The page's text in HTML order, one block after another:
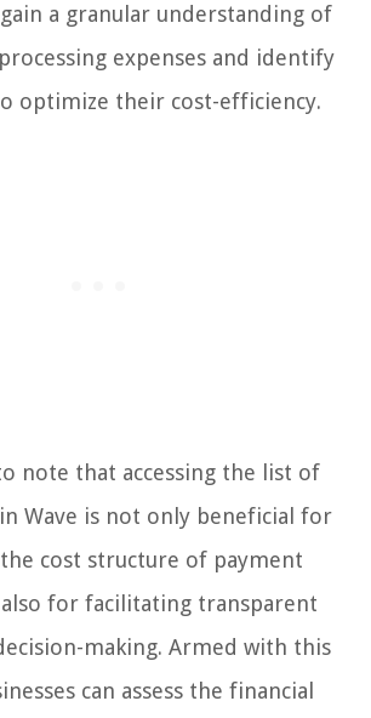
gain a granular understanding of
expenses and identify
optimize their cost-efficiency.
note that accessing the list of
Wave is not only beneficial for
cost structure of payment
for facilitating transparent
making. Armed with this
can assess the financial